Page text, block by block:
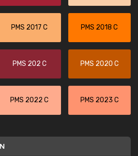
PMS 2017 C PMS 2018 C
PMS 202 C PMS 2020 C
PMS 2022 C PMS 2023 C